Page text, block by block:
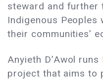
steward and further
Indigenous
their communities’
Anyieth D’Awol runs
project that aims to